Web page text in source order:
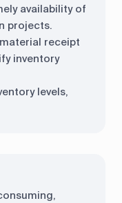
availability of
projects.
receipt
inventory
levels,